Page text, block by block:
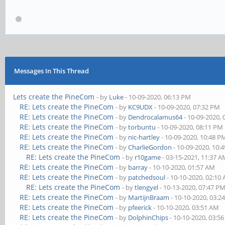
Messages In This Thread
Lets create the PineCom - by Luke- 10-09-2020, 06:13 PM
RE: Lets create the PineCom - by KC9UDX- 10-09-2020, 07:32 PM
RE: Lets create the PineCom - by Dendrocalamus64- 10-09-2020,
RE: Lets create the PineCom - bytorbuntu - 10-09-2020, 08:11 PM
RE: Lets create the PineCom - by nic-hartley- 10-09-2020, 10:48
RE: Lets create the PineCom - byCharlieGordon - 10-09-2020,
RE: Lets create the PineCom - by r10game- 03-15-2021, 11:37
RE: Lets create the PineCom - by barray- 10-10-2020, 01:57 AM
RE: Lets create the PineCom - by patchedsoul- 10-10-2020, 02:10
RE: Lets create the PineCom - bytlengyel- 10-13-2020, 07:47 PM
RE: Lets create the PineCom - by MartijnBraam - 10-10-2020,
RE: Lets create the PineCom - by pfeerick- 10-10-2020, 03:51 AM
RE: Lets create the PineCom - by DolphinChips- 10-10-2020,